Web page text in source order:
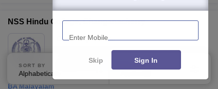
NSS Hindu College, Changanacherry
Ownership:Private
4.6/5 3 Reviews
BA Malayalam
SORT BY
Alphabetically
FILTERS
Enter Mobile
Skip Sign In